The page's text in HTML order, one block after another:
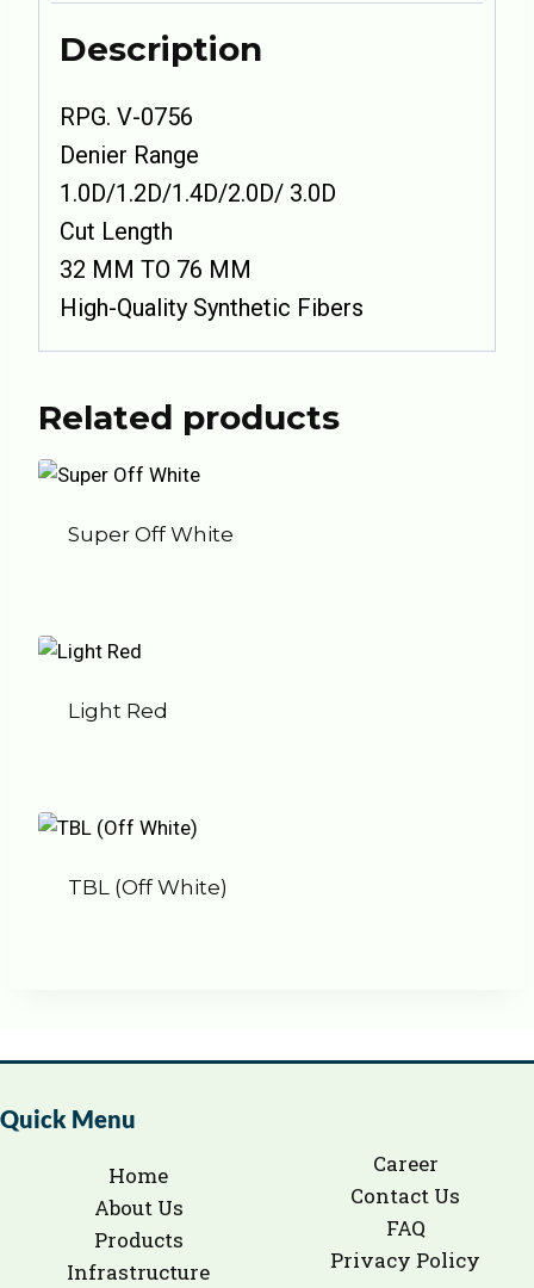
Description
RPG. V-0756
Denier Range
1.0D/1.2D/1.4D/2.0D/ 3.0D
Cut Length
32 MM TO 76 MM
High-Quality Synthetic Fibers
Related products
Super Off White
Light Red
TBL (Off White)
Quick Menu
Home
About Us
Products
Infrastructure
Career
Contact Us
FAQ
Privacy Policy